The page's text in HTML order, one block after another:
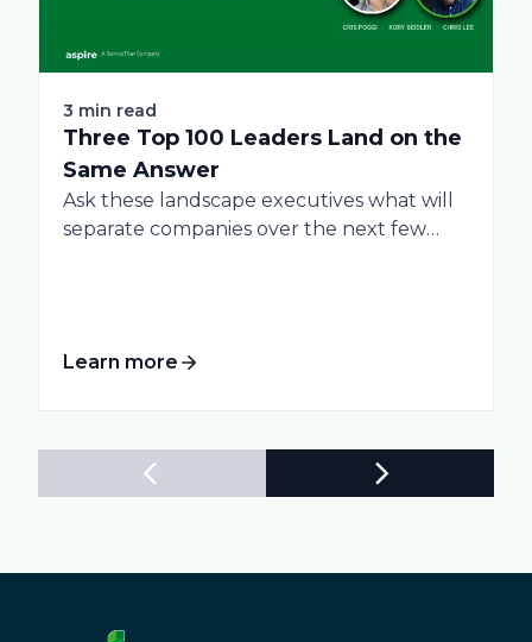
3 min read
Three Top 100 Leaders Land on the
Same Answer
Ask these landscape executives what will
separate companies over the next few
Learn more